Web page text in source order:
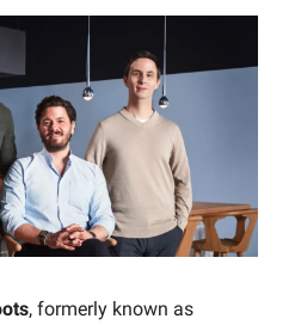
, formerly known as